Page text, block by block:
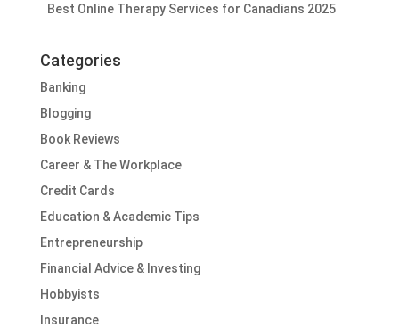
Best Online Therapy Services for Canadians 2025
Categories
Banking
Blogging
Book Reviews
Career & The Workplace
Credit Cards
Education & Academic Tips
Entrepreneurship
Financial Advice & Investing
Hobbyists
Insurance